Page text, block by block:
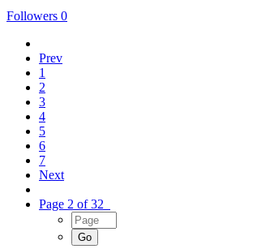
Followers 0
Prev
1
2
3
4
5
6
7
Next
Page 2 of 32